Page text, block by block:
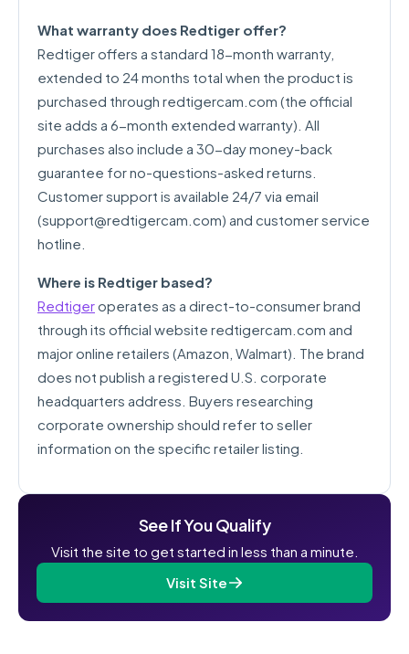
What warranty does Redtiger offer?
Redtiger offers a standard 18-month warranty,
extended to 24 months total when the product is
purchased through redtigercam.com (the official
site adds a 6-month extended warranty). All
purchases also include a 30-day money-back
guarantee for no-questions-asked returns.
Customer support is available 24/7 via email
(support@redtigercam.com) and customer service
hotline.
Where is Redtiger based?
Redtigeroperates as a direct-to-consumer brand
through its official website redtigercam.com and
major online retailers (Amazon, Walmart). The brand
does not publish a registered U.S. corporate
headquarters address. Buyers researching
corporate ownership should refer to seller
information on the specific retailer listing.
See If You Qualify
Visit the site to get started in less than a minute.
Visit Site